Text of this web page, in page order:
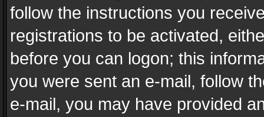
follow the instructions you
registrations to be activated,
before you can logon; this
you were sent an e-mail, follow
e-mail, you may have provided